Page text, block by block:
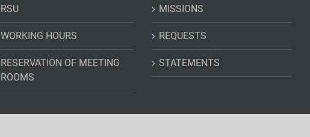
RSU
WORKING HOURS
RESERVATION OF MEETING
ROOMS
MISSIONS
REQUESTS
STATEMENTS